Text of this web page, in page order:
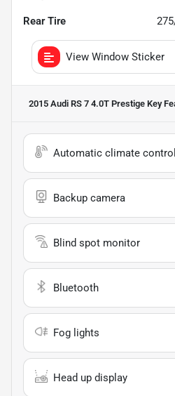
Rear Tire
View Window Sticker
2015 Audi RS 7 4.0T Prestige Key
Automatic climate control
Backup camera
Blind spot monitor
Bluetooth
Fog lights
Head up display